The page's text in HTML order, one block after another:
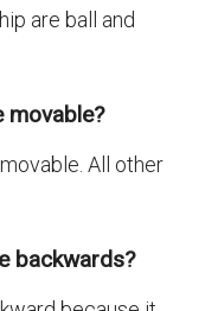
are ball and
movable?
All other
backwards?